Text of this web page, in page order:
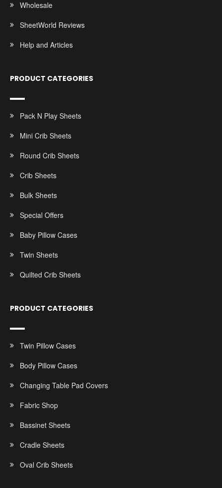
Wholesale
SheetWorld Reviews
Help and Articles
PRODUCT CATEGORIES
Pack N Play Sheets
Mini Crib Sheets
Round Crib Sheets
Crib Sheets
Bulk Sheets
Special Offers
Baby Pillow Cases
Twin Sheets
Quilted Crib Sheets
PRODUCT CATEGORIES
Twin Pillow Cases
Body Pillow Cases
Changing Table Pad Covers
Fabric Shop
Bassinet Sheets
Cradle Sheets
Oval Crib Sheets